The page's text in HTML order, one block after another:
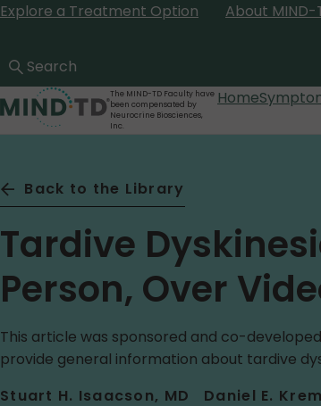
Skip
main
content
Explore a Treatment Option About MIND-
The MIND-TD Faculty have
been compensated by
Neurocrine Biosciences,
Inc.
Home
Back to the Library
Tardive
Person, Over
This article was sponsored and co-
provide general information about tardive
Stuart H. Isaacson, MD
Daniel E.